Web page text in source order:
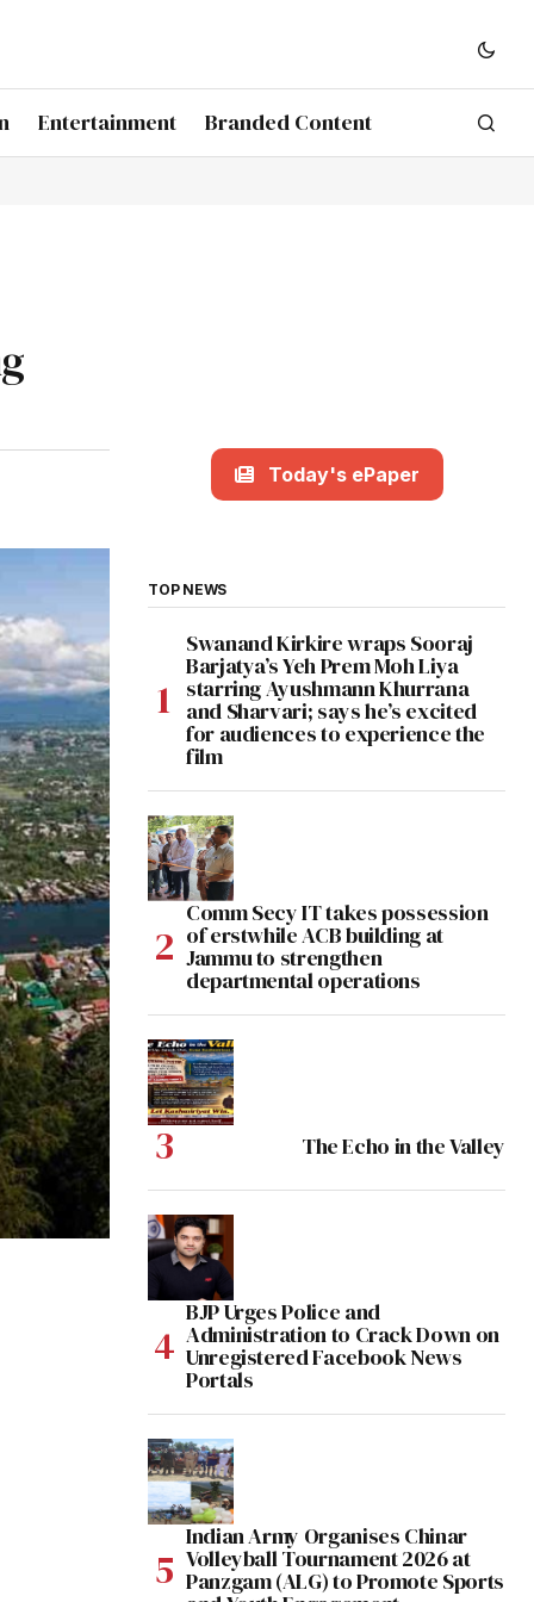
Entertainment Branded Content
Today's ePaper
TOP NEWS
Swanand Kirkire wraps Sooraj
Barjatya’s Yeh Prem Moh Liya
starring Ayushmann Khurrana
and Sharvari; says he’s excited
for audiences to experience the
film
Comm Secy IT takes possession
of erstwhile ACB building at
Jammu to strengthen
departmental operations
The Echo in the Valley
BJP Urges Police and
Administration to Crack Down on
Unregistered Facebook News
Portals
Indian Army Organises Chinar
Volleyball Tournament 2026 at
Panzgam (ALG) to Promote Sports